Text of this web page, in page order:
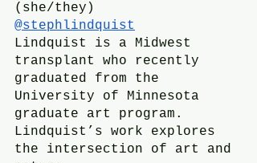
(she/they)
@stephlindquist
Lindquist is a Midwest
transplant who recently
graduated from the
University of Minnesota
graduate art program.
Lindquist’s work explores
the intersection of art and